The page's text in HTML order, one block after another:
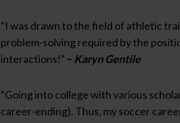
“I was drawn to the field of athletic
problem-solving required by the
interactions!” – Karyn Gentile
“Going into college with various
career-ending). Thus, my soccer